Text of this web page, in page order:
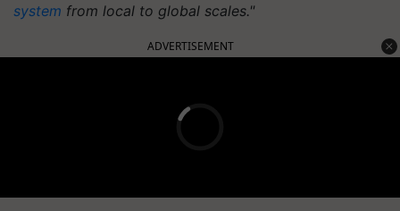
system from local to global scales."
ADVERTISEMENT